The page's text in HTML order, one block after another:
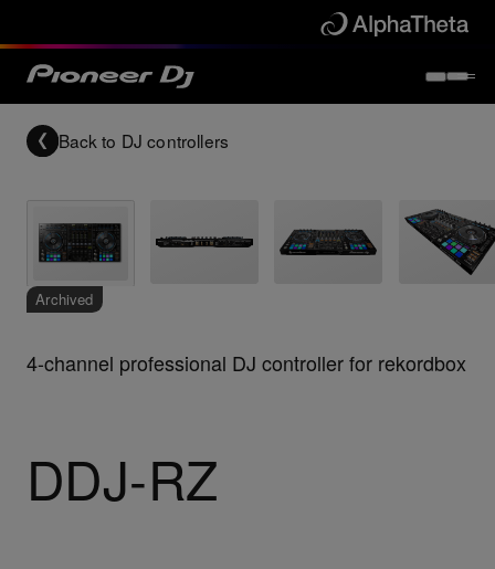
Back to DJ controllers
Archived
4-channel professional DJ controller for rekordbox
DDJ-RZ